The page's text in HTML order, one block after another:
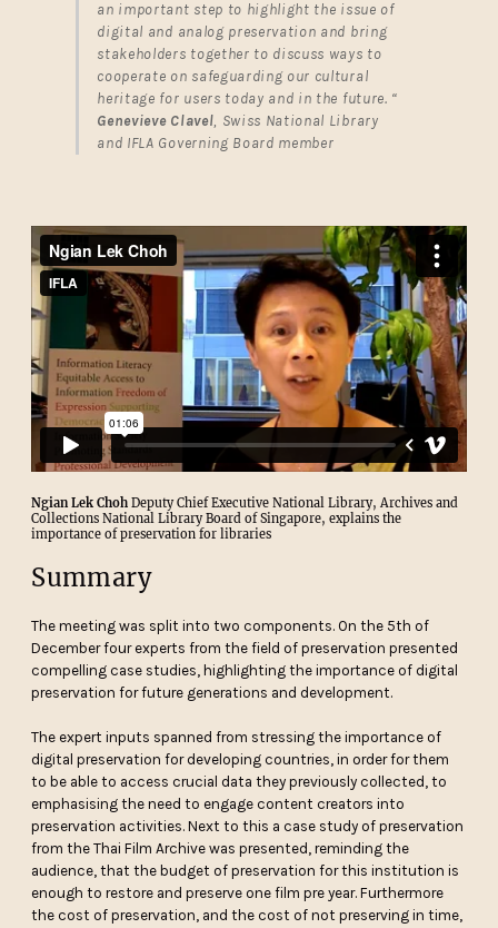
an important step to highlight the issue of
digital and analog preservation and bring
stakeholders together to discuss ways to
cooperate on safeguarding our cultural
heritage for users today and in the future. “
Genevieve Clavel, Swiss National Library
and IFLA Governing Board member
Ngian Lek Choh Deputy Chief Executive National Library, Archives and
Collections National Library Board of Singapore, explains the
importance of preservation for libraries
Summary
The meeting was split into two components. On the 5th of
December four experts from the field of preservation presented
compelling case studies, highlighting the importance of digital
preservation for future generations and development.
The expert inputs spanned from stressing the importance of
digital preservation for developing countries, in order for them
to be able to access crucial data they previously collected, to
emphasising the need to engage content creators into
preservation activities. Next to this a case study of preservation
from the Thai Film Archive was presented, reminding the
audience, that the budget of preservation for this institution is
enough to restore and preserve one film pre year. Furthermore
the cost of preservation, and the cost of not preserving in time,